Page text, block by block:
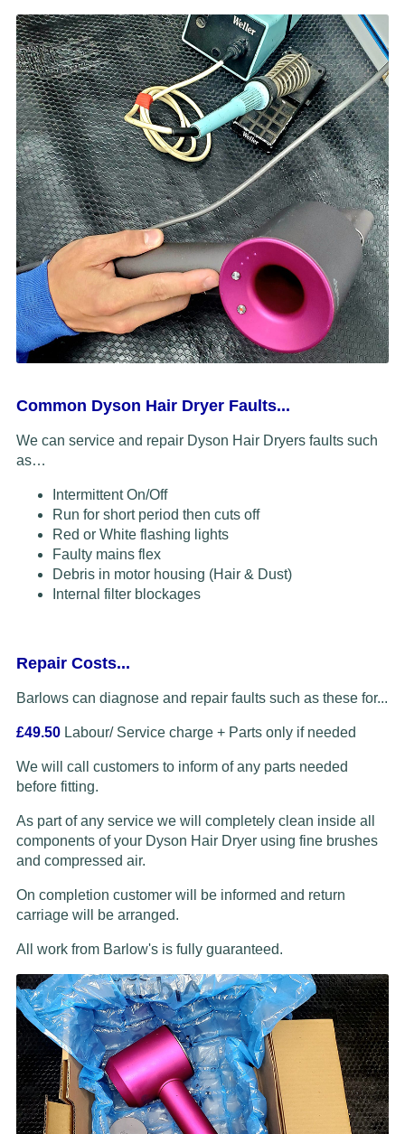
Common Dyson Hair Dryer Faults...
We can service and repair Dyson Hair Dryers faults such
as…
Intermittent On/Off
Run for short period then cuts off
Red or White flashing lights
Faulty mains flex
Debris in motor housing (Hair & Dust)
Internal filter blockages
Repair Costs...
Barlows can diagnose and repair faults such as these for...
£49.50 Labour/ Service charge + Parts only if needed
We will call customers to inform of any parts needed
before fitting.
As part of any service we will completely clean inside all
components of your Dyson Hair Dryer using fine brushes
and compressed air.
On completion customer will be informed and return
carriage will be arranged.
All work from Barlow's is fully guaranteed.